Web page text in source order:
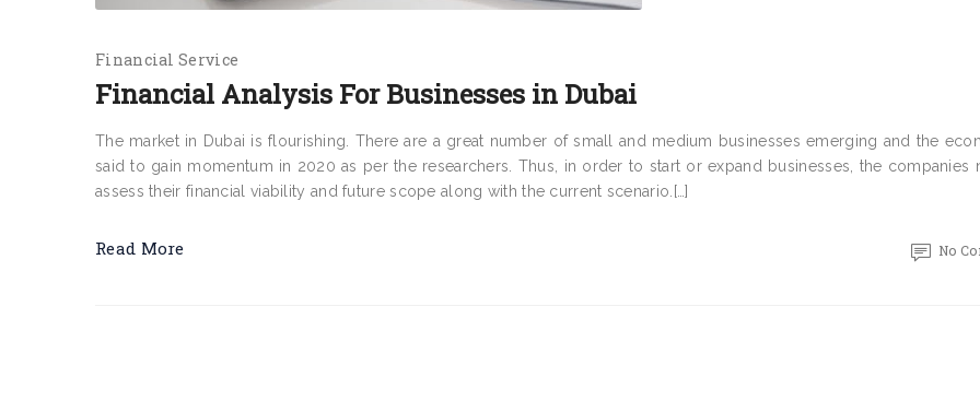
Financial Service
Financial Analysis For Businesses in Dubai
The market in Dubai is flourishing. There are a great number of small and medium businesses emerging and the
said to gain momentum in 2020 as per the researchers. Thus, in order to start or expand businesses, the companies
assess their financial viability and future scope along with the current scenario.[…]
Read More No